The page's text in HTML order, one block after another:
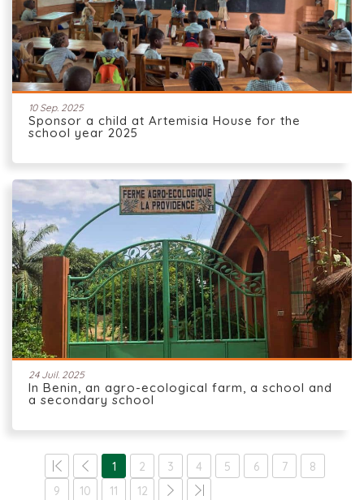
10 Sep. 2025
Sponsor a child at Artemisia House for the
school year 2025
24 Juil. 2025
In Benin, an agro-ecological farm, a school and
a secondary school
1 2 3 4 5 6 7
8
9
10 11 12